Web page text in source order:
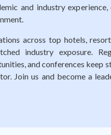
and industry
across top hotels,
industry exposure.
and conferences keep
Join us and become a